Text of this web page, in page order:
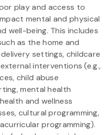
play and access to
mental and physical
well-being. This includes
as the home and
settings, childcare
interventions (e.g.,
child abuse
mental health
and wellness
cultural programming,
programming).